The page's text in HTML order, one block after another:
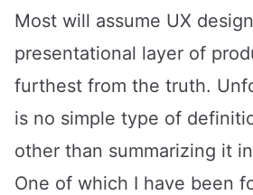
Most will assume UX
presentational layer of
furthest from the truth.
is no simple type of
other than summarizing it
One of which I have been